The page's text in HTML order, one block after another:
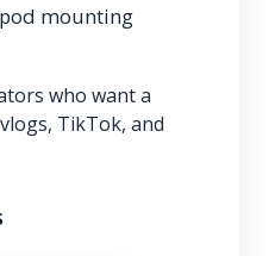
mounting
who want a
TikTok, and